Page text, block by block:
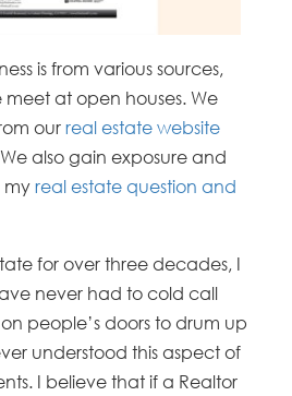
is from various sources,
at open houses. We
ourreal estate website
also gain exposure and
myreal estate question and
for over three decades, I
never had to cold call
people’s doors to drum up
understood this aspect of
I believe that if a Realtor